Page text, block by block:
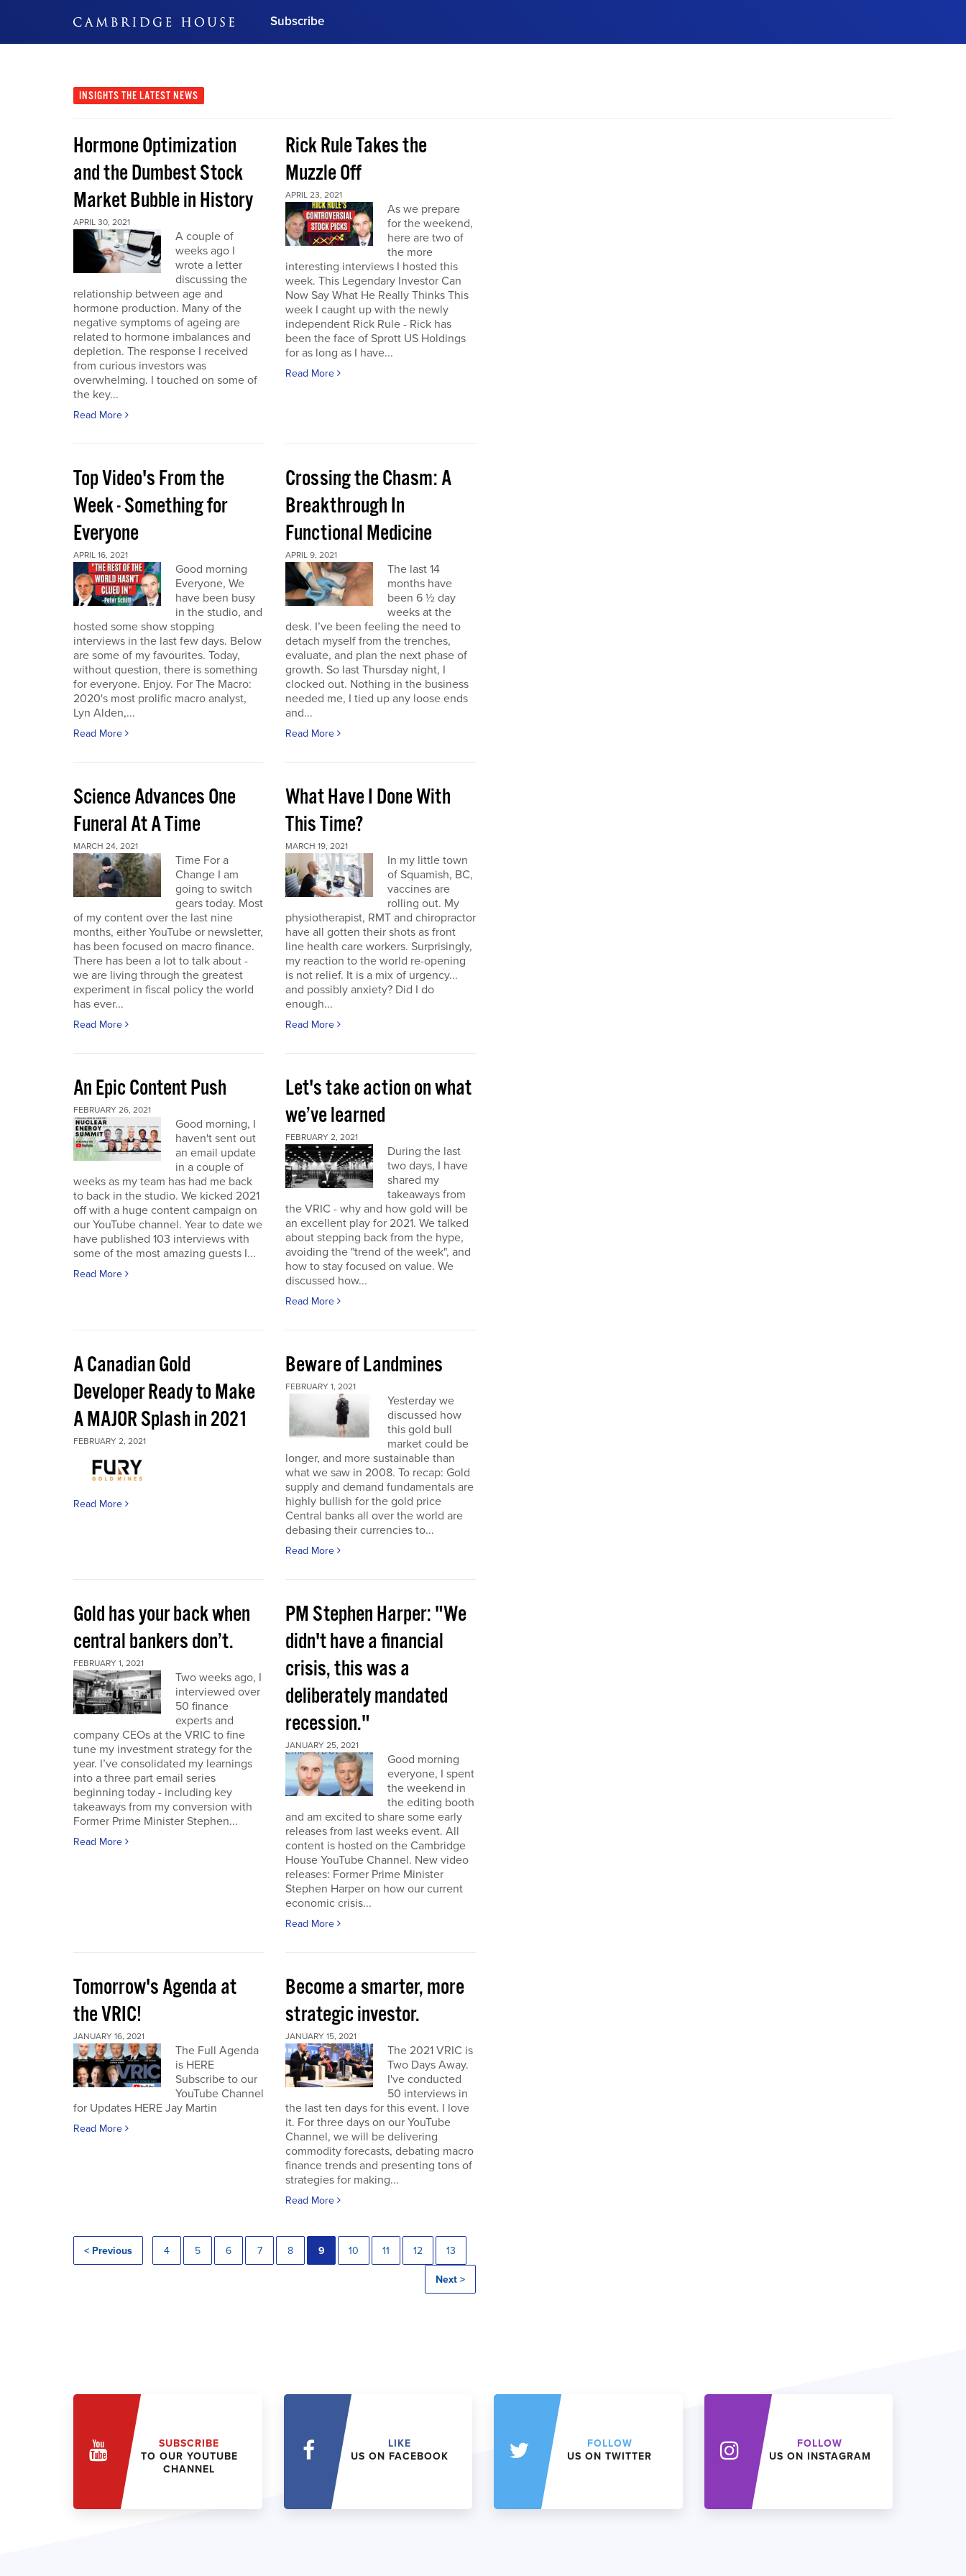
Subscribe
Subscribe Now
INSIGHTS THE LATEST NEWS
Hormone Optimization
and the Dumbest Stock
Market Bubble in History
APRIL 30, 2021
A couple of
weeks ago I
wrote a letter
discussing the
relationship between age and
hormone production. Many of the
negative symptoms of ageing are
related to hormone imbalances and
depletion. The response I received
from curious investors was
overwhelming. I touched on some of
the key...
Read More
Rick Rule Takes the
Muzzle Off
APRIL 23, 2021
As we prepare
for the weekend,
here are two of
the more
interesting interviews I hosted this
week. This Legendary Investor Can
Now Say What He Really Thinks This
week I caught up with the newly
independent Rick Rule - Rick has
been the face of Sprott US Holdings
for as long as I have...
Read More
Top Video's From the
Week - Something for
Everyone
APRIL 16, 2021
Good morning
Everyone, We
have been busy
in the studio, and
hosted some show stopping
interviews in the last few days. Below
are some of my favourites. Today,
without question, there is something
for everyone. Enjoy. For The Macro:
2020's most prolific macro analyst,
Lyn Alden,...
Read More
Crossing the Chasm: A
Breakthrough In
Functional Medicine
APRIL 9, 2021
The last 14
months have
been 6 ½ day
weeks at the
desk. I’ve been feeling the need to
detach myself from the trenches,
evaluate, and plan the next phase of
growth. So last Thursday night, I
clocked out. Nothing in the business
needed me, I tied up any loose ends
and...
Read More
Science Advances One
Funeral At A Time
MARCH 24, 2021
Time For a
Change I am
going to switch
gears today. Most
of my content over the last nine
months, either YouTube or newsletter,
has been focused on macro finance.
There has been a lot to talk about -
we are living through the greatest
experiment in fiscal policy the world
has ever...
Read More
What Have I Done With
This Time?
MARCH 19, 2021
In my little town
of Squamish, BC,
vaccines are
rolling out. My
physiotherapist, RMT and chiropractor
have all gotten their shots as front
line health care workers. Surprisingly,
my reaction to the world re-opening
is not relief. It is a mix of urgency...
and possibly anxiety? Did I do
enough...
Read More
An Epic Content Push
FEBRUARY 26, 2021
Good morning, I
haven't sent out
an email update
in a couple of
weeks as my team has had me back
to back in the studio. We kicked 2021
off with a huge content campaign on
our YouTube channel. Year to date we
have published 103 interviews with
some of the most amazing guests I...
Read More
Let's take action on what
we’ve learned
FEBRUARY 2, 2021
During the last
two days, I have
shared my
takeaways from
the VRIC - why and how gold will be
an excellent play for 2021. We talked
about stepping back from the hype,
avoiding the "trend of the week", and
how to stay focused on value. We
discussed how...
Read More
A Canadian Gold
Developer Ready to Make
A MAJOR Splash in 2021
FEBRUARY 2, 2021
Read More
Beware of Landmines
FEBRUARY 1, 2021
Yesterday we
discussed how
this gold bull
market could be
longer, and more sustainable than
what we saw in 2008. To recap: Gold
supply and demand fundamentals are
highly bullish for the gold price
Central banks all over the world are
debasing their currencies to...
Read More
Gold has your back when
central bankers don’t.
FEBRUARY 1, 2021
Two weeks ago, I
interviewed over
50 finance
experts and
company CEOs at the VRIC to fine
tune my investment strategy for the
year. I’ve consolidated my learnings
into a three part email series
beginning today - including key
takeaways from my conversion with
Former Prime Minister Stephen...
Read More
PM Stephen Harper: "We
didn't have a financial
crisis, this was a
deliberately mandated
recession."
JANUARY 25, 2021
Good morning
everyone, I spent
the weekend in
the editing booth
and am excited to share some early
releases from last weeks event. All
content is hosted on the Cambridge
House YouTube Channel. New video
releases: Former Prime Minister
Stephen Harper on how our current
economic crisis...
Read More
Tomorrow's Agenda at
the VRIC!
JANUARY 16, 2021
The Full Agenda
is HERE
Subscribe to our
YouTube Channel
for Updates HERE Jay Martin
Read More
Become a smarter, more
strategic investor.
JANUARY 15, 2021
The 2021 VRIC is
Two Days Away.
I've conducted
50 interviews in
the last ten days for this event. I love
it. For three days on our YouTube
Channel, we will be delivering
commodity forecasts, debating macro
finance trends and presenting tons of
strategies for making...
Read More
< Previous 4 5 6 7 8 9 10 11 12 13
Next >
SUBSCRIBE
TO OUR YOUTUBE
CHANNEL
LIKE
US ON FACEBOOK
FOLLOW
US ON TWITTER
FOLLOW
US ON INSTAGRAM